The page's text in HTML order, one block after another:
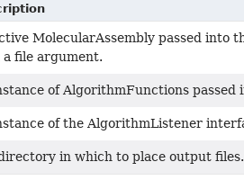
MolecularAssembly passed
a file argument.
of AlgorithmFunctions
of the AlgorithmListener
in which to place output files.